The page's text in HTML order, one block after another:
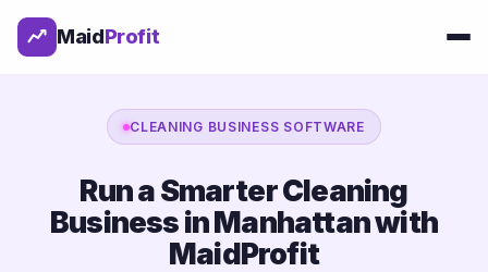
MaidProfit
CLEANING BUSINESS SOFTWARE
Run a Smarter Cleaning
Business in Manhattan with
MaidProfit